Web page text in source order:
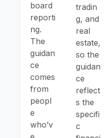
board
reporti
ng.
The
guidan
ce
comes
from
peopl
e
who’v
tradin
g, and
real
estate,
so the
guidan
ce
reflect
s the
specifi
c